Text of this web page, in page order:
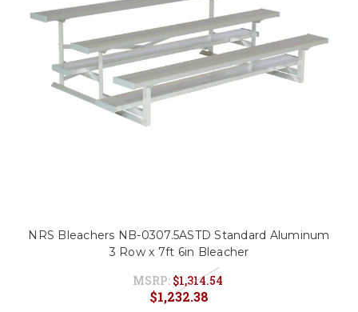
NRS Bleachers NB-0307.5ASTD Standard Aluminum
3 Row x 7ft 6in Bleacher
MSRP: $1,314.54
$1,232.38